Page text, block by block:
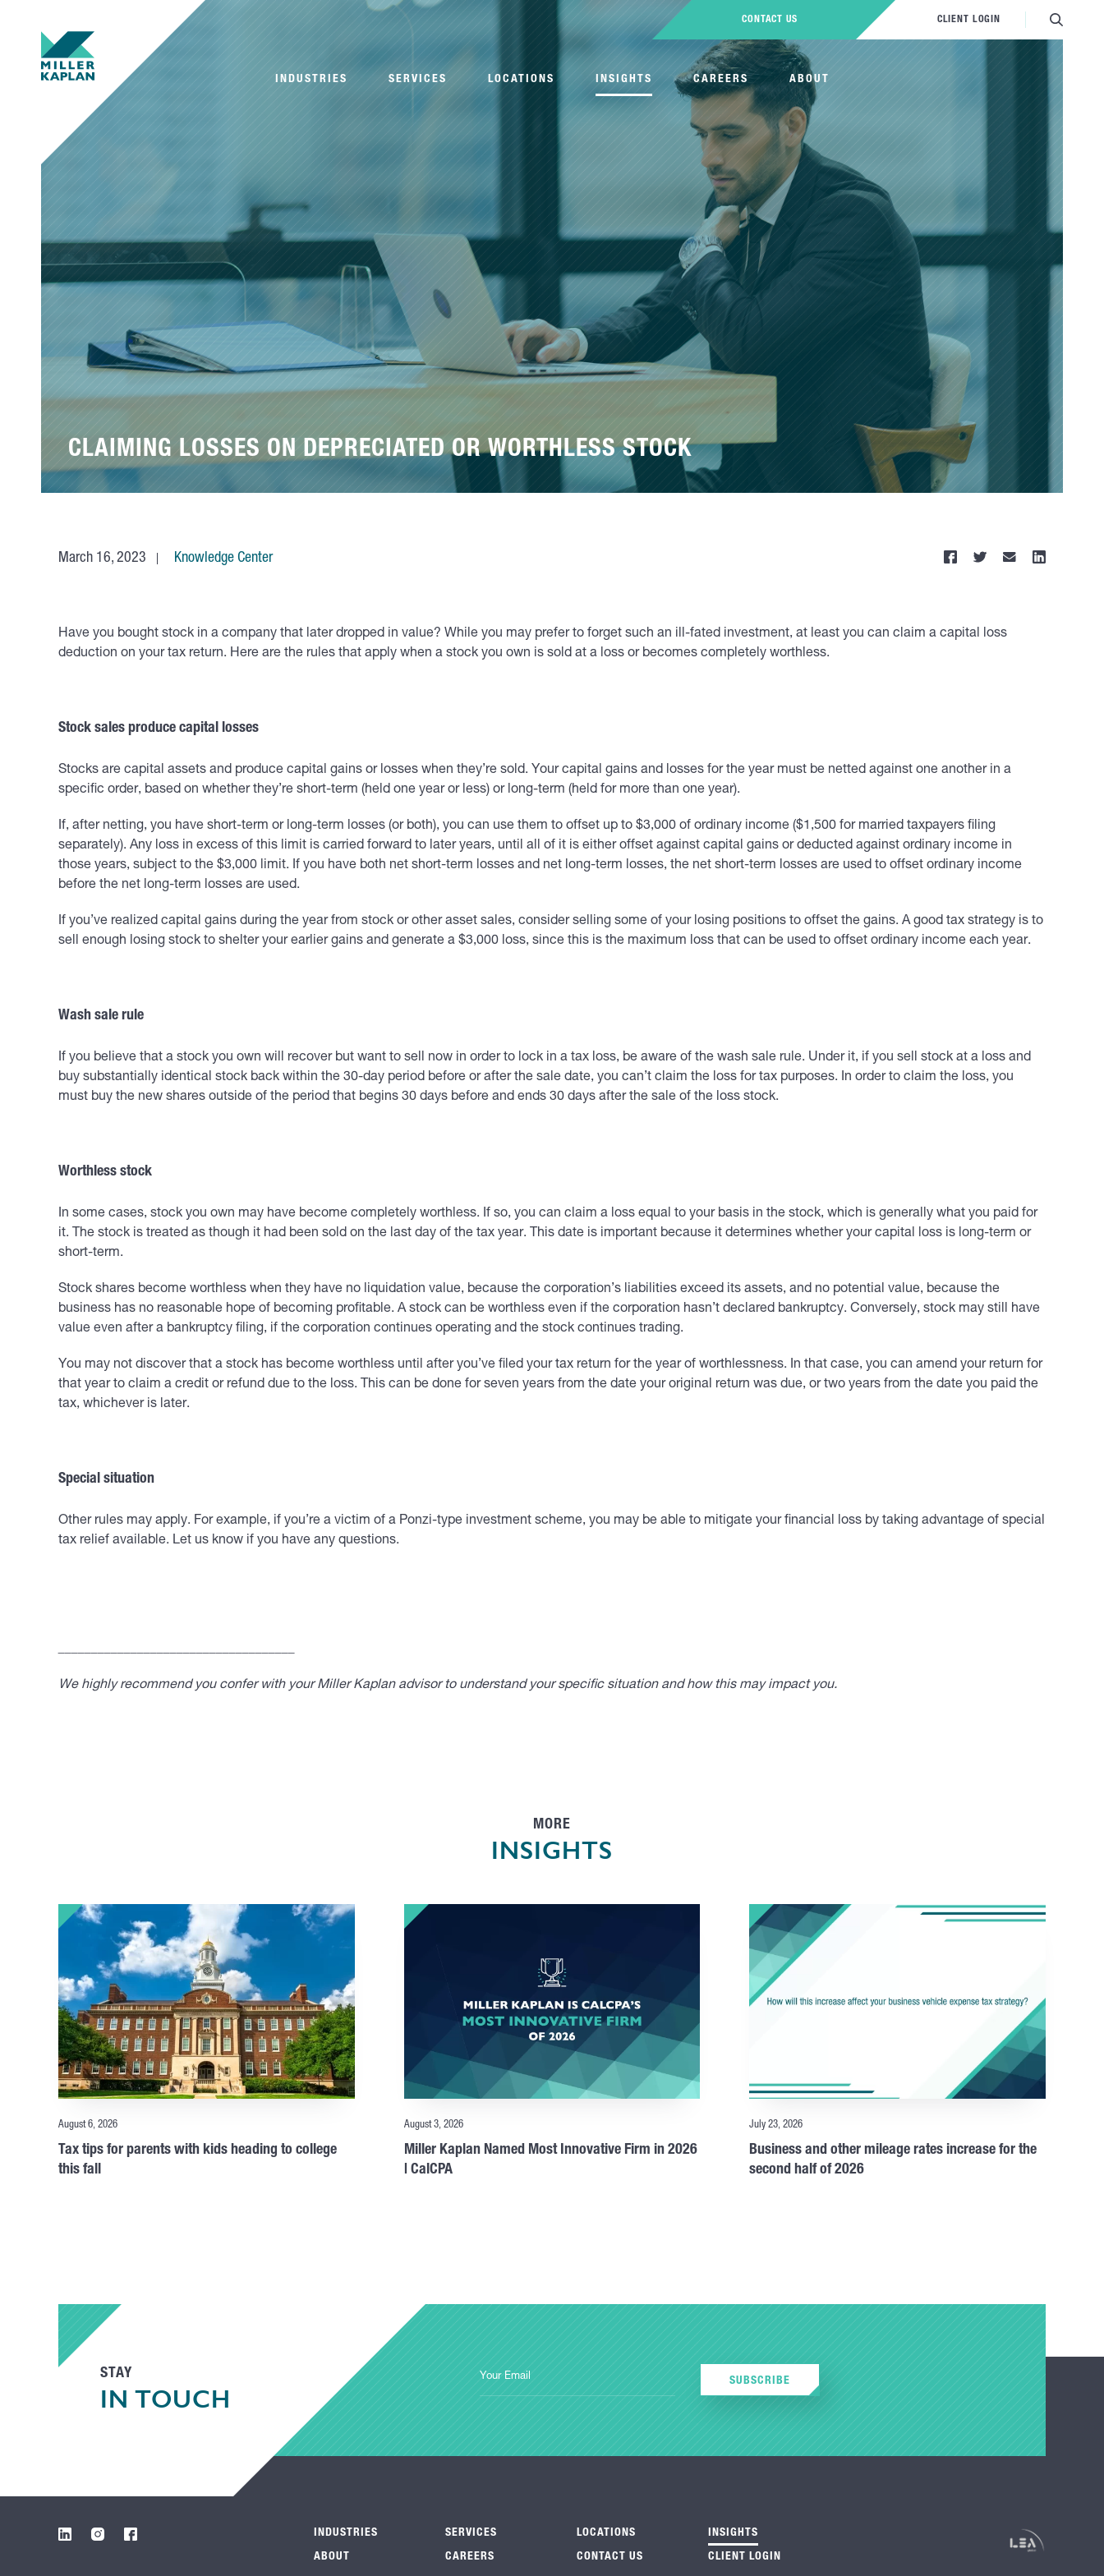
INDUSTRIES SERVICES LOCATIONS INSIGHTS CAREERS ABOUT
CONTACT US CLIENT LOGIN
CLAIMING LOSSES ON DEPRECIATED OR WORTHLESS STOCK
March 16, 2023 Knowledge Center
Have you bought stock in a company that later dropped in value? While you may prefer to forget such an ill-fated investment, at least you can claim a capital loss
deduction on your tax return. Here are the rules that apply when a stock you own is sold at a loss or becomes completely worthless.
Stock sales produce capital losses
Stocks are capital assets and produce capital gains or losses when they’re sold. Your capital gains and losses for the year must be netted against one another in a
specific order, based on whether they’re short-term (held one year or less) or long-term (held for more than one year).
If, after netting, you have short-term or long-term losses (or both), you can use them to offset up to $3,000 of ordinary income ($1,500 for married taxpayers filing
separately). Any loss in excess of this limit is carried forward to later years, until all of it is either offset against capital gains or deducted against ordinary income in
those years, subject to the $3,000 limit. If you have both net short-term losses and net long-term losses, the net short-term losses are used to offset ordinary income
before the net long-term losses are used.
If you’ve realized capital gains during the year from stock or other asset sales, consider selling some of your losing positions to offset the gains. A good tax strategy is to
sell enough losing stock to shelter your earlier gains and generate a $3,000 loss, since this is the maximum loss that can be used to offset ordinary income each year.
Wash sale rule
If you believe that a stock you own will recover but want to sell now in order to lock in a tax loss, be aware of the wash sale rule. Under it, if you sell stock at a loss and
buy substantially identical stock back within the 30-day period before or after the sale date, you can’t claim the loss for tax purposes. In order to claim the loss, you
must buy the new shares outside of the period that begins 30 days before and ends 30 days after the sale of the loss stock.
Worthless stock
In some cases, stock you own may have become completely worthless. If so, you can claim a loss equal to your basis in the stock, which is generally what you paid for
it. The stock is treated as though it had been sold on the last day of the tax year. This date is important because it determines whether your capital loss is long-term or
short-term.
Stock shares become worthless when they have no liquidation value, because the corporation’s liabilities exceed its assets, and no potential value, because the
business has no reasonable hope of becoming profitable. A stock can be worthless even if the corporation hasn’t declared bankruptcy. Conversely, stock may still have
value even after a bankruptcy filing, if the corporation continues operating and the stock continues trading.
You may not discover that a stock has become worthless until after you’ve filed your tax return for the year of worthlessness. In that case, you can amend your return for
that year to claim a credit or refund due to the loss. This can be done for seven years from the date your original return was due, or two years from the date you paid the
tax, whichever is later.
Special situation
Other rules may apply. For example, if you’re a victim of a Ponzi-type investment scheme, you may be able to mitigate your financial loss by taking advantage of special
tax relief available. Let us know if you have any questions.
We highly recommend you confer with your Miller Kaplan advisor to understand your specific situation and how this may impact you.
MORE
INSIGHTS
August 6, 2026
Tax tips for parents with kids heading to college
this fall
August 3, 2026
Miller Kaplan Named Most Innovative Firm in 2026
| CalCPA
July 23, 2026
Business and other mileage rates increase for the
second half of 2026
STAY
IN TOUCH
SUBSCRIBE
INDUSTRIES SERVICES LOCATIONS INSIGHTS
ABOUT CAREERS CONTACT US CLIENT LOGIN